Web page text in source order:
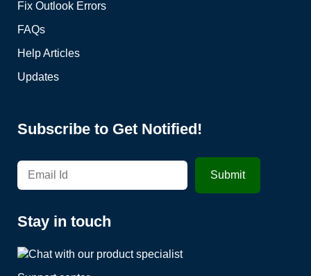
Fix Outlook Errors
FAQs
Help Articles
Updates
Subscribe to Get Notified!
Stay in touch